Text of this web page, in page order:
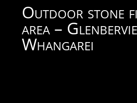
Outdoor stone
area –
Whangarei